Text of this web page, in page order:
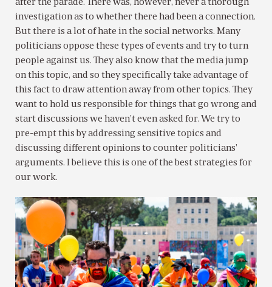
after the parade. There was, however, never a thorough
investigation as to whether there had been a connection.
But there is a lot of hate in the social networks. Many
politicians oppose these types of events and try to turn
people against us. They also know that the media jump
on this topic, and so they specifically take advantage of
this fact to draw attention away from other topics. They
want to hold us responsible for things that go wrong and
start discussions we haven’t even asked for. We try to
pre-empt this by addressing sensitive topics and
discussing different opinions to counter politicians’
arguments. I believe this is one of the best strategies for
our work.